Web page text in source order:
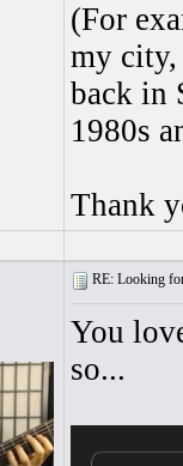
(For
my city,
back in
1980s
Thank
RE: Looking
You
so...